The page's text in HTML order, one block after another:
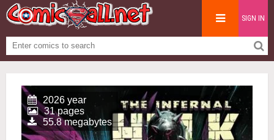
SIGN IN
2026 year
31 pages
55.8 megabytes